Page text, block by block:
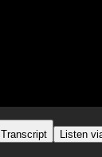
Transcript Listen